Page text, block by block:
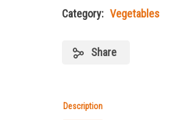
Category: Vegetables
Share
Description